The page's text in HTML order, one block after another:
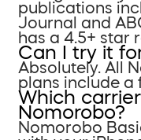
publications
Journal and
has a 4.5+ star
Can I try it
Absolutely. All
plans include a
Which
Nomorobo?
Nomorobo